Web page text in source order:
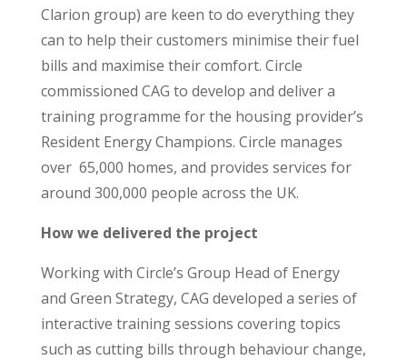
Clarion group) are keen to do everything they
can to help their customers minimise their fuel
bills and maximise their comfort. Circle
commissioned CAG to develop and deliver a
training programme for the housing provider’s
Resident Energy Champions. Circle manages
over 65,000 homes, and provides services for
around 300,000 people across the UK.
How we delivered the project
Working with Circle’s Group Head of Energy
and Green Strategy, CAG developed a series of
interactive training sessions covering topics
such as cutting bills through behaviour change,